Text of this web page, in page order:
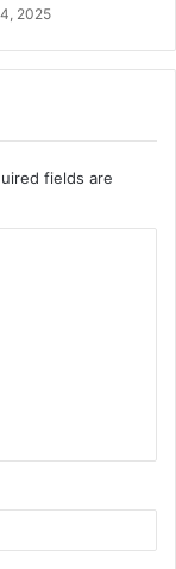
2025
fields are